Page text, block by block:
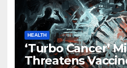
HEALTH
‘Turbo Cancer’
Threatens